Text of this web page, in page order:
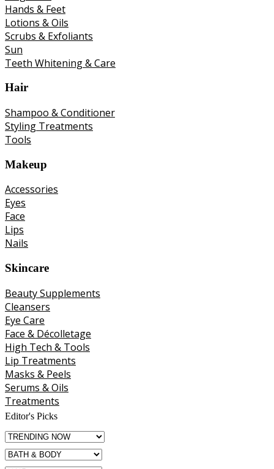
Hands & Feet
Lotions & Oils
Scrubs & Exfoliants
Sun
Teeth Whitening & Care
Hair
Shampoo & Conditioner
Styling Treatments
Tools
Makeup
Accessories
Eyes
Face
Lips
Nails
Skincare
Beauty Supplements
Cleansers
Eye Care
Face & Décolletage
High Tech & Tools
Lip Treatments
Masks & Peels
Serums & Oils
Treatments
Editor's Picks